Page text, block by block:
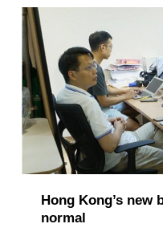
Hong Kong’s new
normal